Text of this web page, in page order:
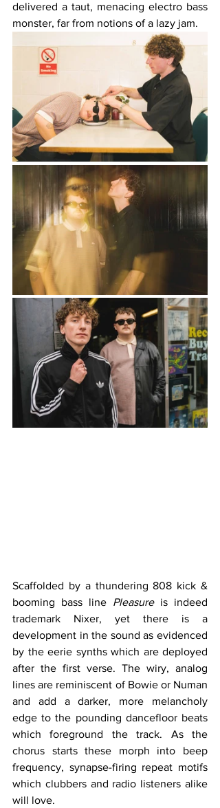
delivered a taut, menacing electro bass
monster, far from notions of a lazy jam.
Scaffolded by a thundering 808 kick &
booming bass line Pleasure is indeed
trademark Nixer, yet there is a
development in the sound as evidenced
by the eerie synths which are deployed
after the first verse. The wiry, analog
lines are reminiscent of Bowie or Numan
and add a darker, more melancholy
edge to the pounding dancefloor beats
which foreground the track. As the
chorus starts these morph into beep
frequency, synapse-firing repeat motifs
which clubbers and radio listeners alike
will love.